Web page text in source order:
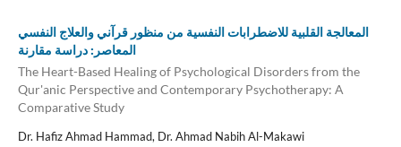
المعالجة القلبية للاضطرابات النفسية من منظور قرآني والعلاج النفسي
المعاصر: دراسة مقارنة
The Heart-Based Healing of Psychological Disorders from the
Qur'anic Perspective and Contemporary Psychotherapy: A
Comparative Study
Dr. Hafiz Ahmad Hammad, Dr. Ahmad Nabih Al-Makawi